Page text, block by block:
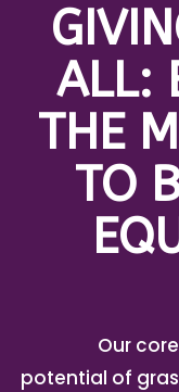
ALL:
THE
TO
Our
potential of